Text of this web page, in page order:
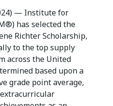
— Institute for
has selected the
Richter Scholarship,
to the top supply
across the United
based upon a
grade point average,